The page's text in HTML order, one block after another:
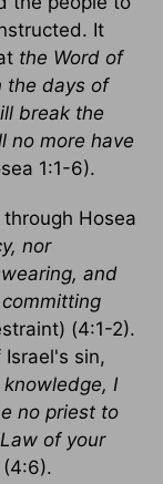
It
the Word of
the days of
break the
no more have
1:1-6).
Hosea
nor
and
(4:1-2).
sin,
I
no priest to
of your
(4:6).